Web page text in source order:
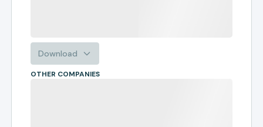
Download
OTHER COMPANIES